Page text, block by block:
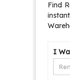
Find
I